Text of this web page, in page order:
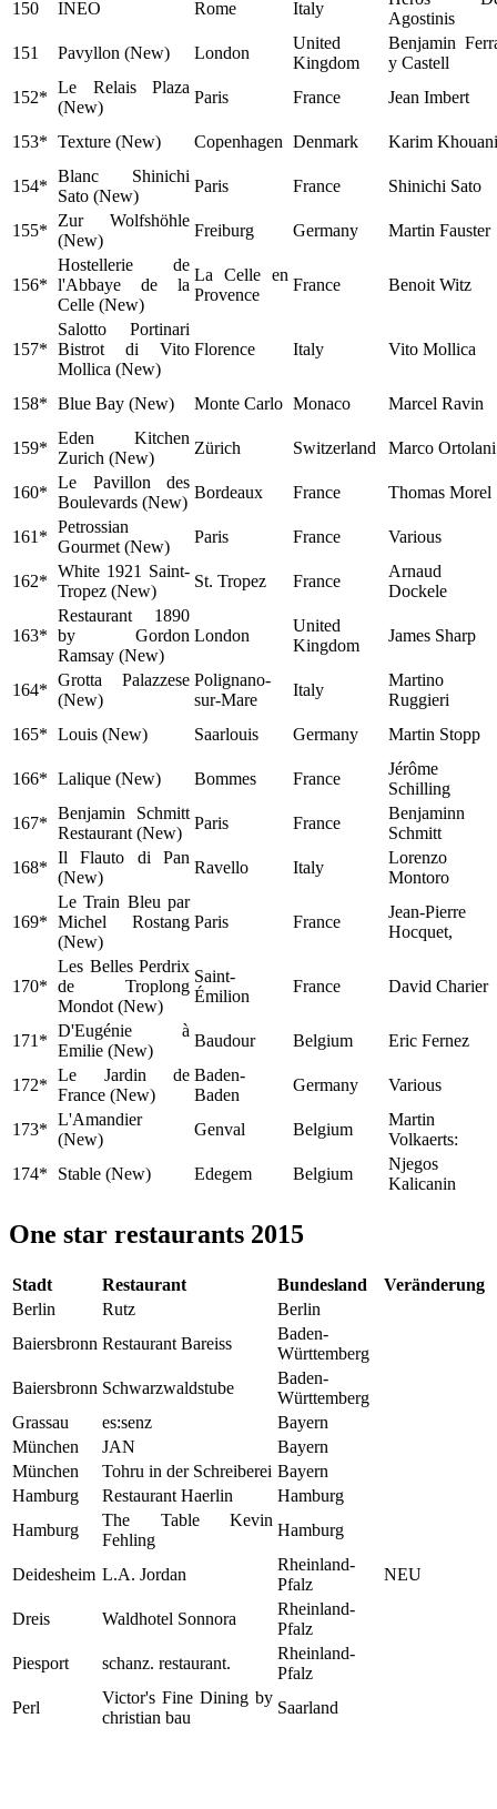
150 INEO Rome Italy
Agostinis
151
Pavyllon (New) London
United
Kingdom
Benjamin
y Castell
152*
Le Relais Plaza
(New)
Paris France Jean Imbert
153* Texture (New) Copenhagen Denmark Karim Khouani
154*
Blanc Shinichi
Sato (New)
Paris France Shinichi Sato
155*
Zur Wolfshöhle
(New)
Freiburg Germany Martin Fauster
156*
Hostellerie de
l'Abbaye de la
Celle (New)
La Celle en
Provence
France Benoit Witz
157*
Salotto Portinari
Bistrot di Vito
Mollica (New)
Florence Italy Vito Mollica
158* Blue Bay (New) Monte Carlo Monaco Marcel Ravin
159*
Eden Kitchen
Zurich (New)
Zürich Switzerland Marco Ortolani
160*
Le Pavillon des
Boulevards (New)
Bordeaux France Thomas Morel
161*
Petrossian
Gourmet (New)
Paris France Various
162*
White 1921 Saint-
Tropez (New)
St. Tropez France
Arnaud
Dockele
163*
Restaurant 1890
by Gordon
Ramsay (New)
London
United
Kingdom
James Sharp
164*
Grotta Palazzese
(New)
Polignano-
sur-Mare
Italy
Martino
Ruggieri
165* Louis (New) Saarlouis Germany Martin Stopp
166* Lalique (New) Bommes France
Jérôme
Schilling
167*
Benjamin Schmitt
Restaurant (New)
Paris France
Benjaminn
Schmitt
168*
Il Flauto di Pan
(New)
Ravello Italy
Lorenzo
Montoro
169*
Le Train Bleu par
Michel Rostang
(New)
Paris France
Jean-Pierre
Hocquet,
170*
Les Belles Perdrix
de Troplong
Mondot (New)
Saint-
Émilion
France David Charier
171*
D'Eugénie à
Emilie (New)
Baudour Belgium Eric Fernez
172*
Le Jardin de
France (New)
Baden-
Baden
Germany Various
173*
L'Amandier
(New)
Genval Belgium
Martin
Volkaerts:
174*
Stable (New) Edegem Belgium
Njegos
Kalicanin
One star restaurants 2015
Stadt Restaurant Bundesland
Veränderung
Berlin
Rutz
Berlin
Baiersbronn Restaurant Bareiss
Baden-
Württemberg
Baiersbronn Schwarzwaldstube
Baden-
Württemberg
Grassau
es:senz
Bayern
München
JAN
Bayern
München
Tohru in der Schreiberei Bayern
Hamburg
Restaurant Haerlin
Hamburg
Hamburg
The Table Kevin
Fehling
Hamburg
Deidesheim L.A. Jordan
Rheinland-
Pfalz
NEU
Dreis Waldhotel Sonnora
Rheinland-
Pfalz
Piesport
schanz. restaurant.
Rheinland-
Pfalz
Perl
Victor's Fine Dining by
christian bau
Saarland